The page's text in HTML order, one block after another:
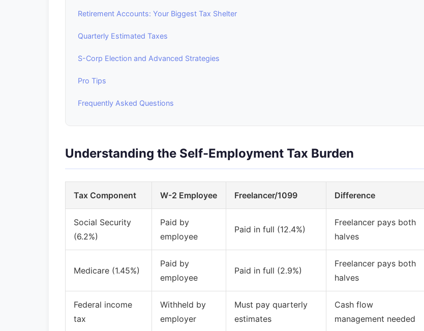
Retirement Accounts: Your Biggest Tax Shelter
Quarterly Estimated Taxes
S-Corp Election and Advanced Strategies
Pro Tips
Frequently Asked Questions
Understanding the Self-Employment Tax Burden
Tax Component W-2 Employee Freelancer/1099 Difference
Social Security
(6.2%)
Paid by
employee
Paid in full (12.4%)
Freelancer pays both
halves
Medicare (1.45%)
Paid by
employee
Paid in full (2.9%)
Freelancer pays both
halves
Federal income
tax
Withheld by
employer
Must pay quarterly
estimates
Cash flow
management needed